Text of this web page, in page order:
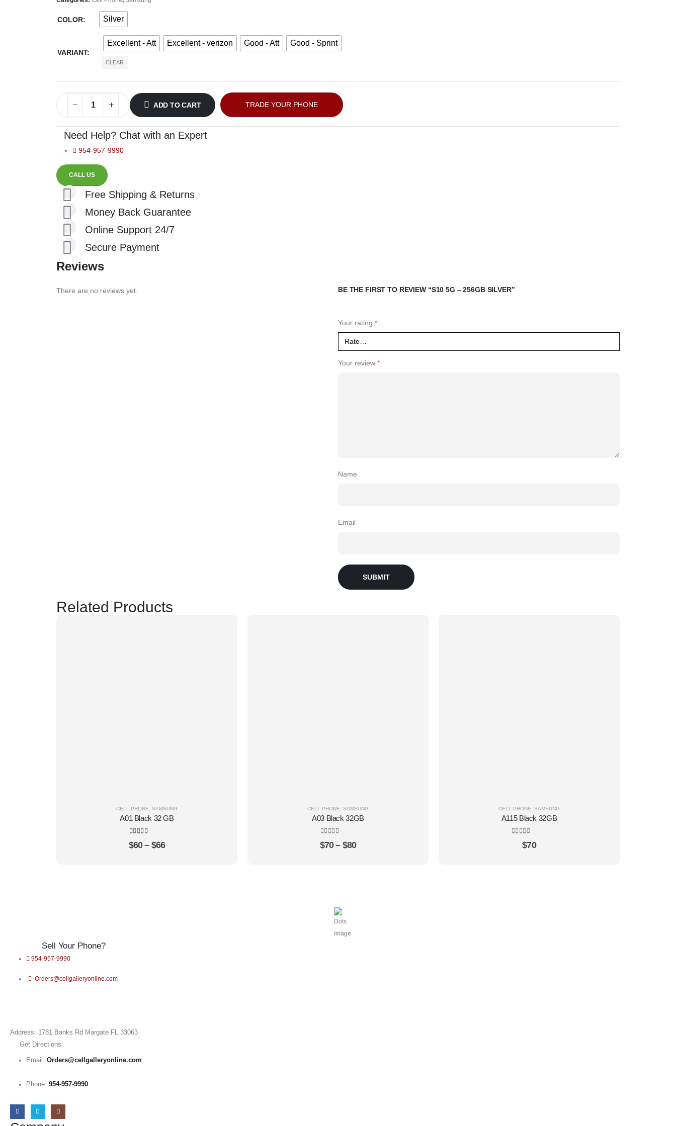
COLOR Silver
VARIANT
Excellent - Att Excellent - verizon Good - Att Good - Sprint
CLEAR
ADD TO CART TRADE YOUR PHONE
Need Help? Chat with an Expert
954-957-9990
CALL US
Free Shipping & Returns
Money Back Guarantee
Online Support 24/7
Secure Payment
Reviews
There are no reviews yet. BE THE FIRST TO REVIEW “S10 5G – 256GB SILVER”
Your rating *
Your review *
Name
Email
Related Products
CELL PHONE SAMSUNG
A01 Black 32 GB
4.22 out of 5
$60 – $66
CELL PHONE SAMSUNG
A03 Black 32GB
0 out of 5
$70 – $80
CELL PHONE SAMSUNG
A115 Black 32GB
out of 5
$70
Sell Your Phone?
954-957-9990
Orders@cellgalleryonline.com
Address: 1781 Banks Rd Margate FL 33063
Get Directions
Email: Orders@cellgalleryonline.com
Phone: 954-957-9990